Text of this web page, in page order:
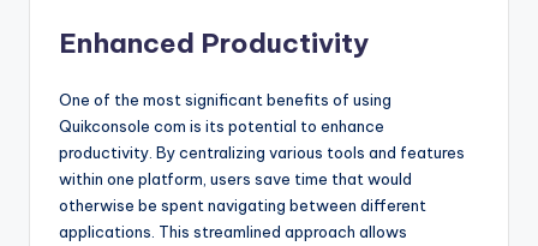
Enhanced Productivity
One of the most significant benefits of using
Quikconsole com is its potential to enhance
productivity. By centralizing various tools and features
within one platform, users save time that would
otherwise be spent navigating between different
applications. This streamlined approach allows